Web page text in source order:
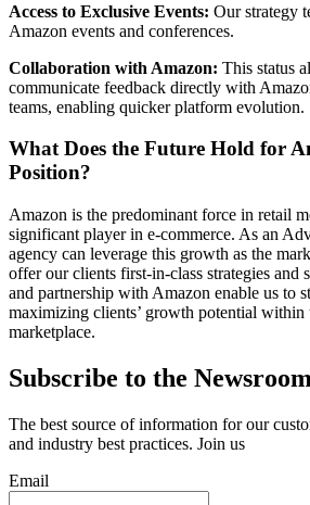
Access to Exclusive Events: Our strategy
Amazon events and conferences.
Collaboration with Amazon: This status
communicate feedback directly with
teams, enabling quicker platform evolution.
What Does the Future Hold for
Position?
Amazon is the predominant force in retail
significant player in e-commerce. As an
agency can leverage this growth as the
offer our clients first-in-class strategies and
and partnership with Amazon enable us to
maximizing clients’ growth potential within
marketplace.
Subscribe to the Newsroom
The best source of information for our
and industry best practices. Join us
Email